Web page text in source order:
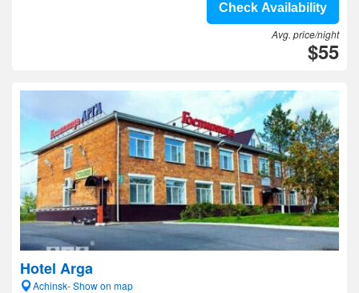
Check Availability
Avg. price/night
$55
Hotel Arga
Achinsk- Show on map